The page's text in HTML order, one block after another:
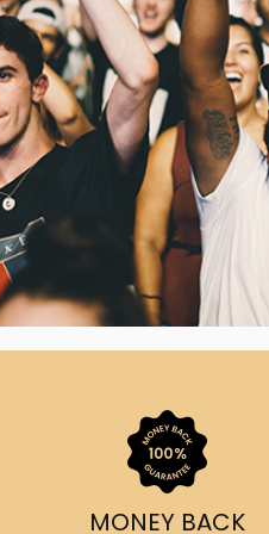
Ship
A Mockingbird
From Us?
lower prices, a
and by having live
on call from 7AM-
simple, accurate
MONEY BACK